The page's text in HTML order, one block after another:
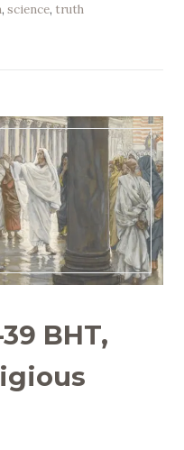
,science, truth
BHT,